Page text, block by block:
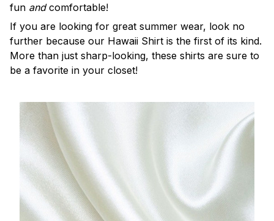
fun andcomfortable!
If you are looking for great summer wear, look no
further because our Hawaii Shirt is the first of its kind.
More than just sharp-looking, these shirts are sure to
be a favorite in your closet!